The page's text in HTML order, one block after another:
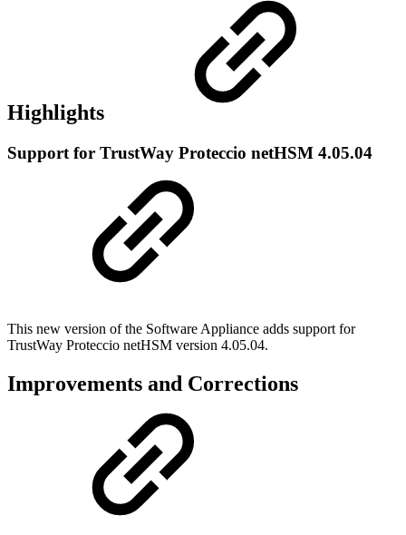
Highlights
Support for TrustWay Proteccio netHSM 4.05.04
This new version of the Software Appliance adds support for
TrustWay Proteccio netHSM version 4.05.04.
Improvements and Corrections